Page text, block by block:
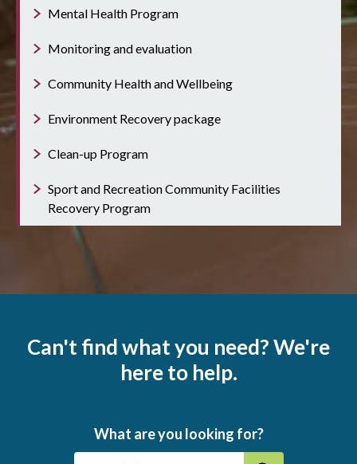
Mental Health Program
Monitoring and evaluation
Community Health and Wellbeing
Environment Recovery package
Clean-up Program
Sport and Recreation Community Facilities
Recovery Program
Can't find what you need? We're
here to help.
What are you looking for?